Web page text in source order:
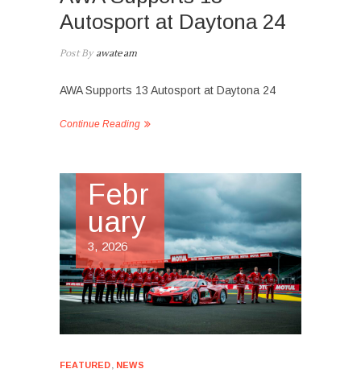
Autosport at Daytona 24
Post Byawateam
AWA Supports 13 Autosport at Daytona 24
Continue Reading
Febr
uary
3, 2026
FEATURED NEWS